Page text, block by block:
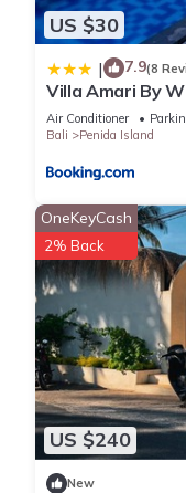
US $30
| 7.9(8
Villa Amari By
Air Conditioner
Bali
Penida Island
US $240
OneKeyCash
2% Back
New